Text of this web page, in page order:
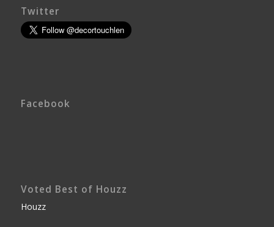
Twitter
Facebook
Voted Best of Houzz
Houzz